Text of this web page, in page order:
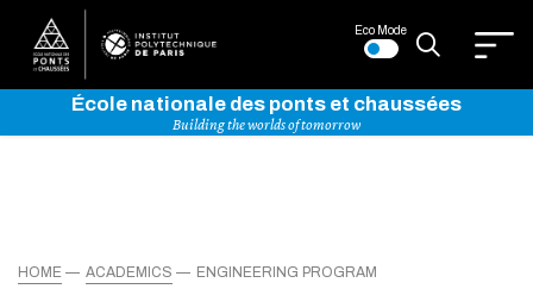
Eco Mode
École nationale des ponts et chaussées
Building the worlds of tomorrow
HOME ACADEMICS ENGINEERING PROGRAM